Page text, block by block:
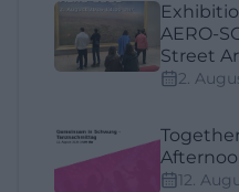
AERO-
Street
2.
12.